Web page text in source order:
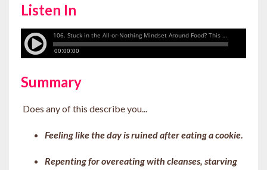
Listen In
Summary
Does any of this describe you...
Feeling like the day is ruined after eating a cookie.
Repenting for overeating with cleanses, starving